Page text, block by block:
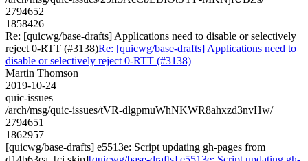
2794652
1858426
Re: [quicwg/base-drafts] Applications need to disable or selectively
reject 0-RTT (#3138)Re: [quicwg/base-drafts] Applications need to
disable or selectively reject 0-RTT (#3138)
Martin Thomson
2019-10-24
quic-issues
/arch/msg/quic-issues/tVR-dlgpmuWhNKWR8ahxzd3nvHw/
2794651
1862957
[quicwg/base-drafts] e5513e: Script updating gh-pages from